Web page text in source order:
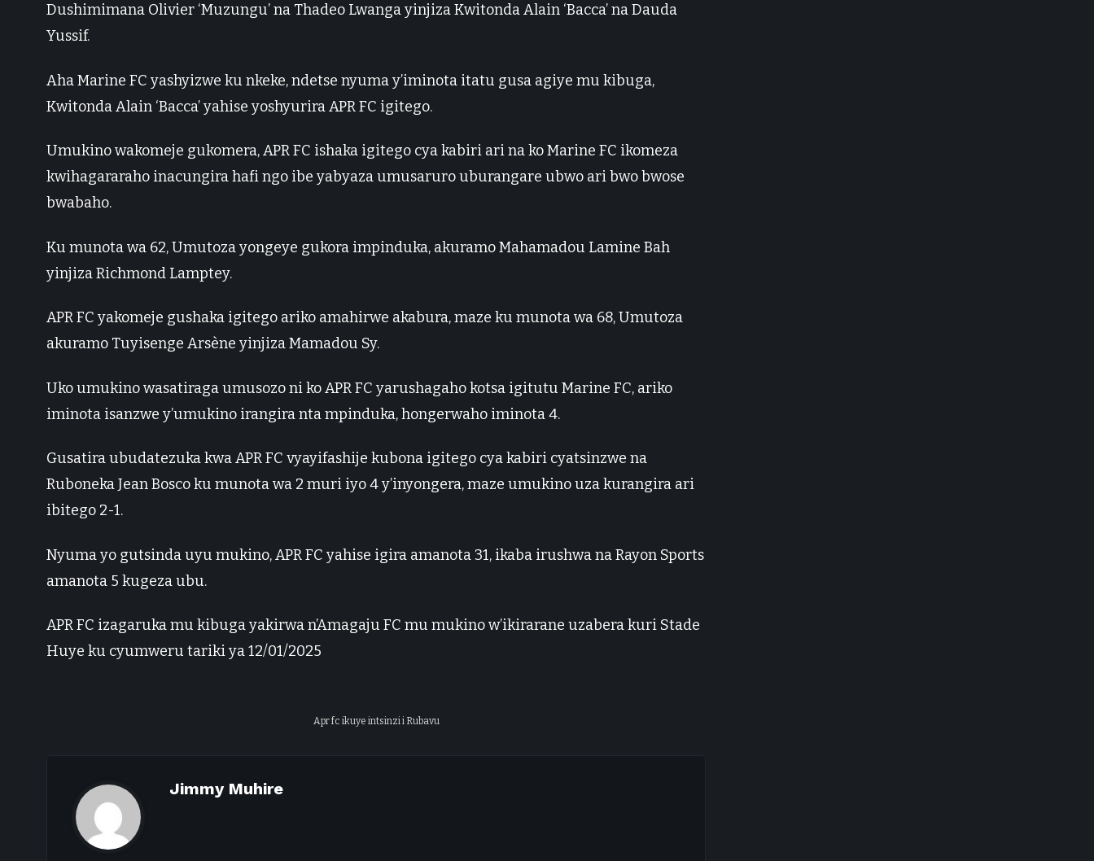
Dushimimana Olivier ‘Muzungu’ na Thadeo Lwanga yinjiza Kwitonda Alain ‘Bacca’ na Dauda
Yussif.
Aha Marine FC yashyizwe ku nkeke, ndetse nyuma y’iminota itatu gusa agiye mu kibuga,
Kwitonda Alain ‘Bacca’ yahise yoshyurira APR FC igitego.
Umukino wakomeje gukomera, APR FC ishaka igitego cya kabiri ari na ko Marine FC ikomeza
kwihagararaho inacungira hafi ngo ibe yabyaza umusaruro uburangare ubwo ari bwo bwose
bwabaho.
Ku munota wa 62, Umutoza yongeye gukora impinduka, akuramo Mahamadou Lamine Bah
yinjiza Richmond Lamptey.
APR FC yakomeje gushaka igitego ariko amahirwe akabura, maze ku munota wa 68, Umutoza
akuramo Tuyisenge Arsène yinjiza Mamadou Sy.
Uko umukino wasatiraga umusozo ni ko APR FC yarushagaho kotsa igitutu Marine FC, ariko
iminota isanzwe y’umukino irangira nta mpinduka, hongerwaho iminota 4.
Gusatira ubudatezuka kwa APR FC vyayifashije kubona igitego cya kabiri cyatsinzwe na
Ruboneka Jean Bosco ku munota wa 2 muri iyo 4 y’inyongera, maze umukino uza kurangira ari
ibitego 2-1.
Nyuma yo gutsinda uyu mukino, APR FC yahise igira amanota 31, ikaba irushwa na Rayon Sports
amanota 5 kugeza ubu.
APR FC izagaruka mu kibuga yakirwa n’Amagaju FC mu mukino w’ikirarane uzabera kuri Stade
Huye ku cyumweru tariki ya 12/01/2025
Apr fc ikuye intsinzi i Rubavu
Jimmy Muhire